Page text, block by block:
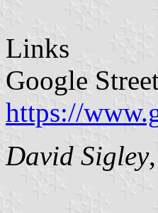
Links
Google
https://
David Sigley